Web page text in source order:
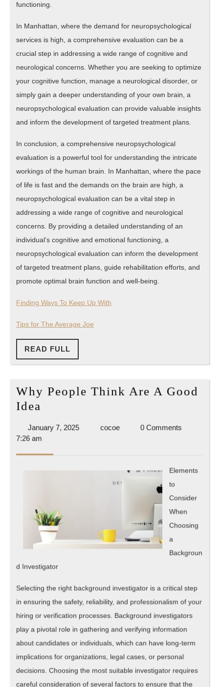
functioning.
In Manhattan, where the demand for neuropsychological
services is high, a comprehensive evaluation can be a
crucial step in addressing a wide range of cognitive and
neurological concerns. Whether you are seeking to optimize
your cognitive function, manage a neurological disorder, or
simply gain a deeper understanding of your own brain, a
neuropsychological evaluation can provide valuable insights
and inform the development of targeted treatment plans.
In conclusion, a comprehensive neuropsychological
evaluation is a powerful tool for understanding the intricate
workings of the human brain. In Manhattan, where the pace
of life is fast and the demands on the brain are high, a
neuropsychological evaluation can be a vital step in
addressing a wide range of cognitive and neurological
concerns. By providing a detailed understanding of an
individual’s cognitive and emotional functioning, a
neuropsychological evaluation can inform the development
of targeted treatment plans, guide rehabilitation efforts, and
promote optimal brain function and well-being.
Finding Ways To Keep Up With
Tips for The Average Joe
READ FULL
FULL
Why People Think Are A Good
Idea
Think
January 7, 2025Januarycocoecocoe
0 Comments
7:26 am
Elements
to
Consider
When
Choosing
a
Backgroun
d Investigator
Selecting the right background investigator is a critical step
in ensuring the safety, reliability, and professionalism of your
hiring or verification processes. Background investigators
play a pivotal role in gathering and verifying information
about candidates or individuals, which can have long-term
implications for organizations, legal cases, or personal
decisions. Choosing the most suitable investigator requires
careful consideration of several factors to ensure that the